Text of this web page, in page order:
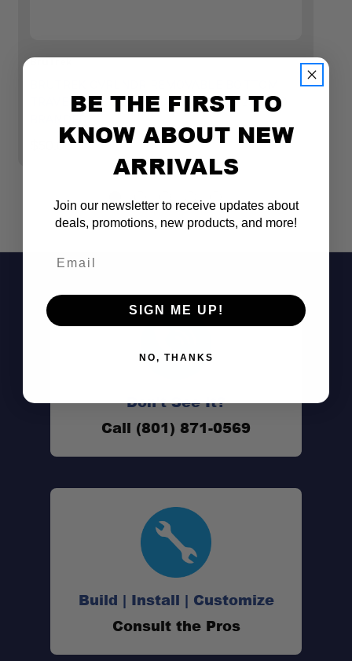
Bru-Stop® technology:
Double-wall insulation:
Sip-and-snap lid:
Durable construction:
BruTrek
TRAVEL PRESS 24 FL. OZ. OBSIDIAN 23ZERO
$50.00
Don't See It?
Call (801) 871-0569
Build | Install | Customize
Consult the Pros
BE THE FIRST TO
KNOW ABOUT NEW
ARRIVALS
Join our newsletter to receive updates about
deals, promotions, new products, and more!
SIGN ME UP!
NO, THANKS